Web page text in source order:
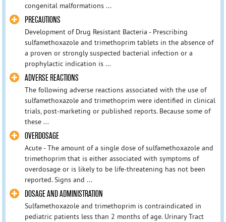
congenital malformations ...
PRECAUTIONS
Development of Drug Resistant Bacteria - Prescribing
sulfamethoxazole and trimethoprim tablets in the absence of
a proven or strongly suspected bacterial infection or a
prophylactic indication is ...
ADVERSE REACTIONS
The following adverse reactions associated with the use of
sulfamethoxazole and trimethoprim were identified in clinical
trials, post-marketing or published reports. Because some of
these ...
OVERDOSAGE
Acute - The amount of a single dose of sulfamethoxazole and
trimethoprim that is either associated with symptoms of
overdosage or is likely to be life-threatening has not been
reported. Signs and ...
DOSAGE AND ADMINISTRATION
Sulfamethoxazole and trimethoprim is contraindicated in
pediatric patients less than 2 months of age. Urinary Tract